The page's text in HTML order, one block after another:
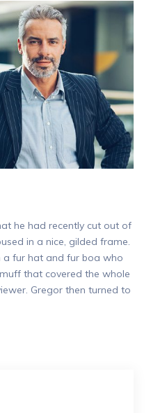
he had recently cut out of
in a nice, gilded frame.
fur hat and fur boa who
that covered the whole
Gregor then turned to